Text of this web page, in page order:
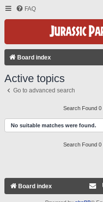
FAQ
Board index
Active topics
Go to advanced search
Search Found 0
No suitable matches were found.
Search Found 0
Board index